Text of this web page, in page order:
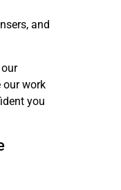
and
our work
you